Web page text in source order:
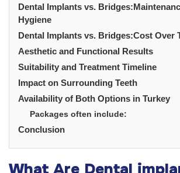
Dental Implants vs.
Hygiene
Dental Implants vs. Bridges:Cost Over
Aesthetic and Functional Results
Suitability and Treatment Timeline
Impact on Surrounding Teeth
Availability of Both Options in Turkey
Packages often include:
Conclusion
What Are Dental